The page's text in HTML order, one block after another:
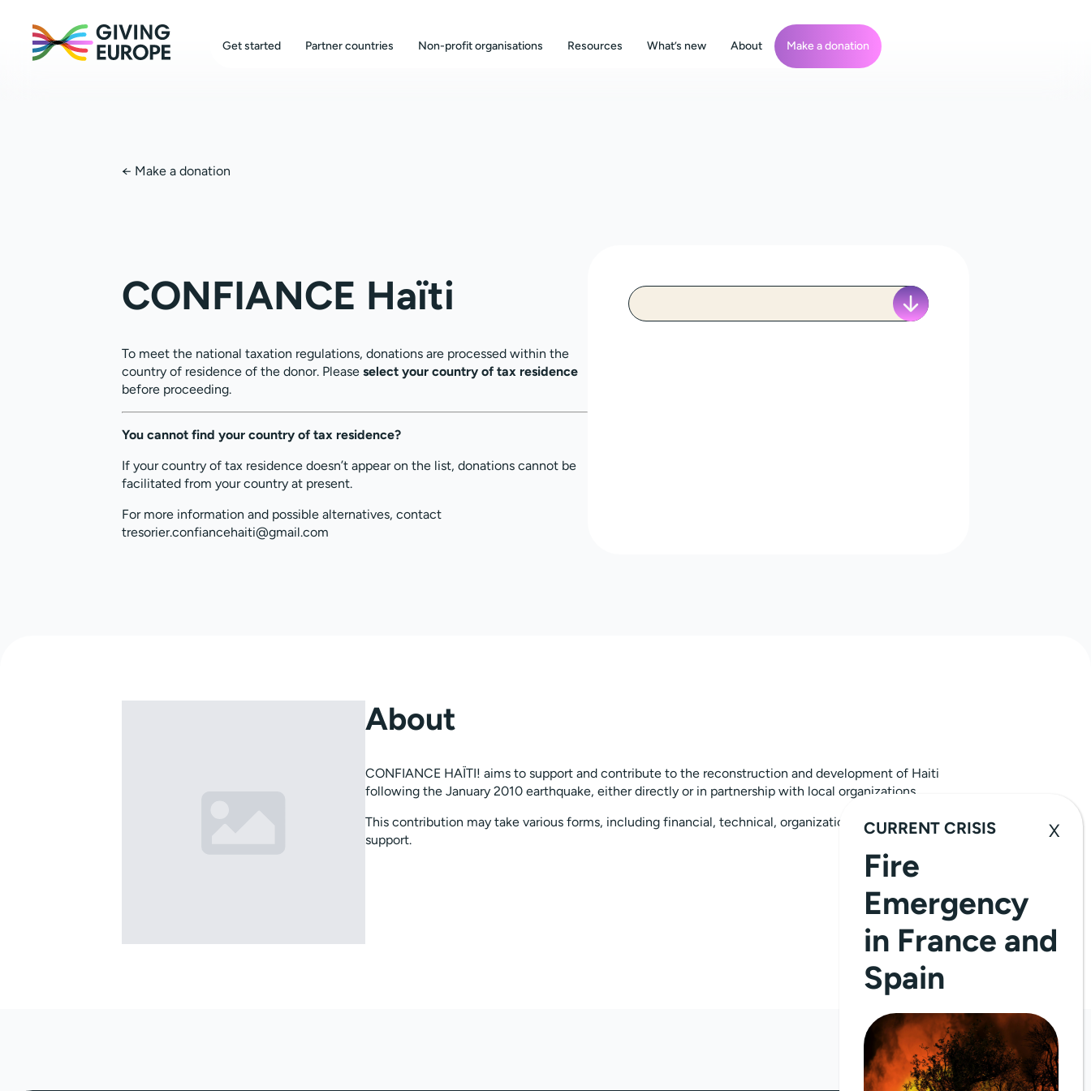
Get started Partner countries Non-profit organisations Resources What’s new About Make a donation
← Make a donation
CONFIANCE Haïti
To meet the national taxation regulations, donations are processed within the
country of residence of the donor. Please select your country of tax residence
before proceeding.
You cannot find your country of tax residence?
If your country of tax residence doesn’t appear on the list, donations cannot be
facilitated from your country at present.
For more information and possible alternatives, contact
tresorier.confiancehaiti@gmail.com
About
CONFIANCE HAÏTI! aims to support and contribute to the reconstruction and development of Haiti
following the January 2010 earthquake, either directly or in partnership with local organizations.
This contribution may take various forms, including financial, technical, organizational, and operational
support.
CURRENT CRISIS
Fire
Emergency
in France and
Spain